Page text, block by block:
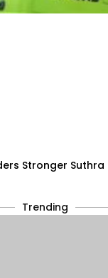
Stronger Suthra
Trending